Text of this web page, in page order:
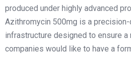
produced under highly advanced
Azithromycin 500mg is a
infrastructure designed to ensure
companies would like to have a